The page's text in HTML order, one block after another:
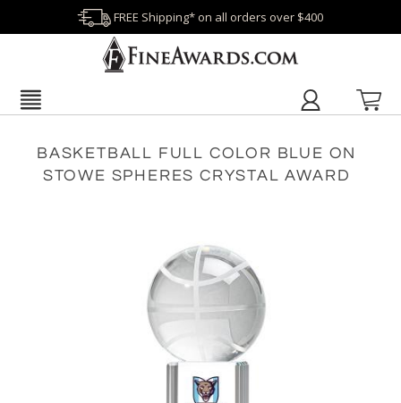
FREE Shipping* on all orders over $400
BASKETBALL FULL COLOR BLUE ON
STOWE SPHERES CRYSTAL AWARD